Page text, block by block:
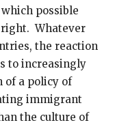
possible
right. Whatever
the reaction
to increasingly
of a policy of
immigrant
the culture of